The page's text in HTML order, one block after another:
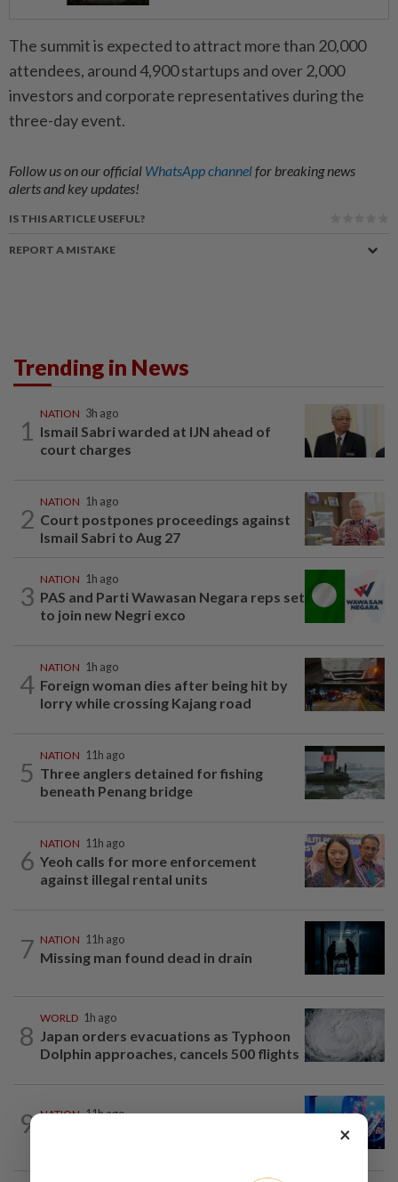
The summit is expected to attract more than 20,000
attendees, around 4,900 startups and over 2,000
investors and corporate representatives during the
three-day event.
Follow us on our official WhatsApp channelfor breaking news
alerts and key updates!
IS THIS ARTICLE USEFUL?
REPORT A MISTAKE
Trending in News
1
NATION 3h ago
Ismail Sabri warded at IJN ahead of
court charges
2
NATION 1h ago
Court postpones proceedings against
Ismail Sabri to Aug 27
3
NATION 1h ago
PAS and Parti Wawasan Negara reps set
to join new Negri exco
4
NATION 1h ago
Foreign woman dies after being hit by
lorry while crossing Kajang road
5
NATION 11h ago
Three anglers detained for fishing
beneath Penang bridge
6
NATION 11h ago
Yeoh calls for more enforcement
against illegal rental units
7 NATION 11h ago
Missing man found dead in drain
8
WORLD 1h ago
Japan orders evacuations as Typhoon
Dolphin approaches, cancels 500 flights
9 NATION 11h ago
×